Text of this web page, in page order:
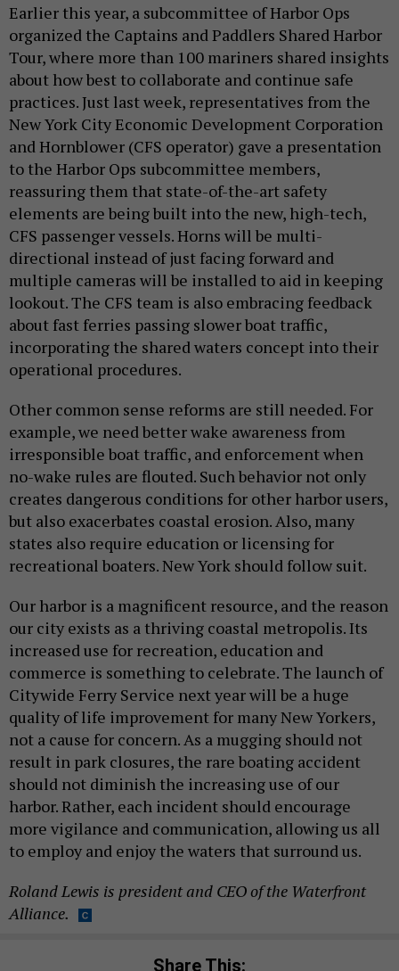
Earlier this year, a subcommittee of Harbor Ops
organized the Captains and Paddlers Shared Harbor
Tour, where more than 100 mariners shared insights
about how best to collaborate and continue safe
practices. Just last week, representatives from the
New York City Economic Development Corporation
and Hornblower (CFS operator) gave a presentation
to the Harbor Ops subcommittee members,
reassuring them that state-of-the-art safety
elements are being built into the new, high-tech,
CFS passenger vessels. Horns will be multi-
directional instead of just facing forward and
multiple cameras will be installed to aid in keeping
lookout. The CFS team is also embracing feedback
about fast ferries passing slower boat traffic,
incorporating the shared waters concept into their
operational procedures.
Other common sense reforms are still needed. For
example, we need better wake awareness from
irresponsible boat traffic, and enforcement when
no-wake rules are flouted. Such behavior not only
creates dangerous conditions for other harbor users,
but also exacerbates coastal erosion. Also, many
states also require education or licensing for
recreational boaters. New York should follow suit.
Our harbor is a magnificent resource, and the reason
our city exists as a thriving coastal metropolis. Its
increased use for recreation, education and
commerce is something to celebrate. The launch of
Citywide Ferry Service next year will be a huge
quality of life improvement for many New Yorkers,
not a cause for concern. As a mugging should not
result in park closures, the rare boating accident
should not diminish the increasing use of our
harbor. Rather, each incident should encourage
more vigilance and communication, allowing us all
to employ and enjoy the waters that surround us.
Roland Lewis is president and CEO of the Waterfront
Alliance.
Share This: